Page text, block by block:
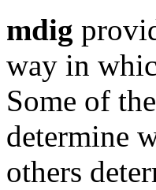
mdig
way in
Some of
determine
others